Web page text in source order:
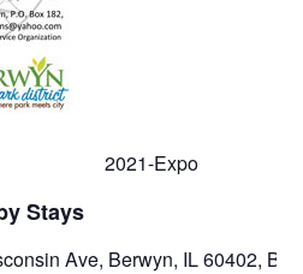
Stays
Ave, Berwyn, IL 60402,